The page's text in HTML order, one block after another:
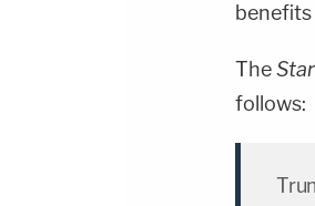
TheStar
follows: